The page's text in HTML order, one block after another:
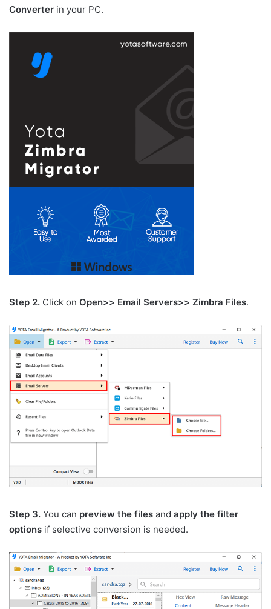
Converter in your PC.
Step 2. Click on Open>> Email Servers>> Zimbra Files.
Step 3. You can preview the files and apply the filter
options if selective conversion is needed.